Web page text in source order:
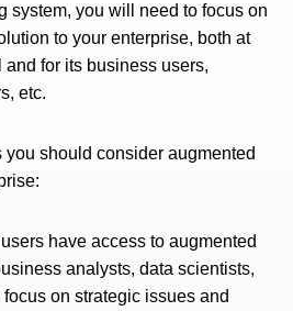
system, you will need to focus on
to your enterprise, both at
for its business users,
etc.
you should consider augmented
have access to augmented
analysts, data scientists,
on strategic issues and